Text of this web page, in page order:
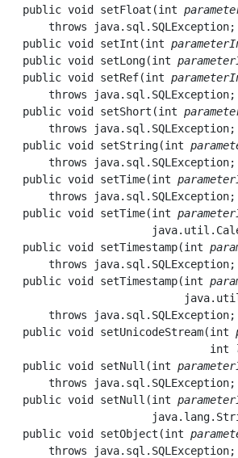
  public void
setFloat (int
      throws java.sql.SQLException;
  public void
setInt (int
  public void
setLong(int
  public void
setRef(int
      throws java.sql.SQLException;
  public void
setShort (int
      throws java.sql.SQLException;
  public void
setString(int
      throws java.sql.SQLException;
  public void
setTime(int
      throws java.sql.SQLException;
  public void
setTime(int
  public void
setTimestamp(int
      throws java.sql.SQLException;
  public void
setTimestamp(int
      throws java.sql.SQLException;
  public void
setUnicodeStream(int
                               int
  public void
setNull (int
      throws java.sql.SQLException;
  public void
setNull (int
  public void
setObject (int
      throws java.sql.SQLException;